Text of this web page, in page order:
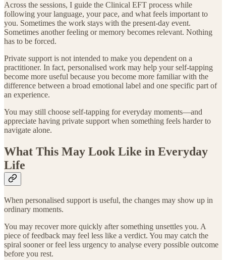
Across the sessions, I guide the Clinical EFT process while
following your language, your pace, and what feels important to
you. Sometimes the work stays with the present-day event.
Sometimes another feeling or memory becomes relevant. Nothing
has to be forced.
Private support is not intended to make you dependent on a
practitioner. In fact, personalised work may help your self-tapping
become more useful because you become more familiar with the
difference between a broad emotional label and one specific part of
an experience.
You may still choose self-tapping for everyday moments—and
appreciate having private support when something feels harder to
navigate alone.
What This May Look Like in Everyday
Life
When personalised support is useful, the changes may show up in
ordinary moments.
You may recover more quickly after something unsettles you. A
piece of feedback may feel less like a verdict. You may catch the
spiral sooner or feel less urgency to analyse every possible outcome
before you rest.